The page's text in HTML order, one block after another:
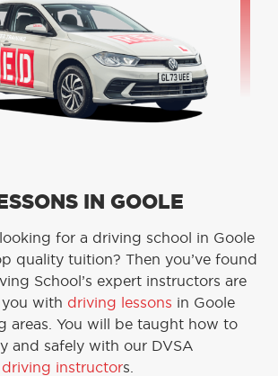
IN GOOLE
for a driving school in Goole
quality tuition? Then you’ve found
School’s expert instructors are
with driving lessons in Goole
areas. You will be taught how to
and safely with our DVSA
driving instructors.